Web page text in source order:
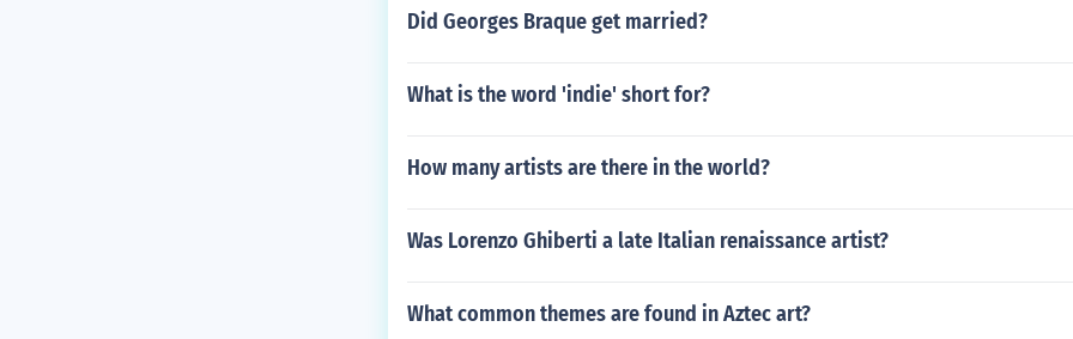
Did Georges Braque get married?
What is the word 'indie' short for?
How many artists are there in the world?
Was Lorenzo Ghiberti a late Italian renaissance artist?
What common themes are found in Aztec art?